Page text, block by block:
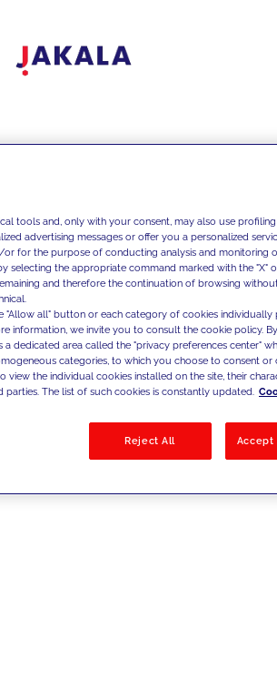
tools and, only with your consent, may also use
advertising messages or offer you a personalized
for the purpose of conducting analysis and monitoring
selecting the appropriate command marked with the "X"
and therefore the continuation of browsing
"Allow all" button or each category of cookies individually
information, we invite you to consult the cookie policy.
dedicated area called the "privacy preferences center"
categories, to which you choose to consent
view the individual cookies installed on the site, their
The list of such cookies is constantly updated.
Reject All Accept